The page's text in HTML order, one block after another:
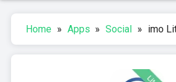
Home » Apps » Social » imo